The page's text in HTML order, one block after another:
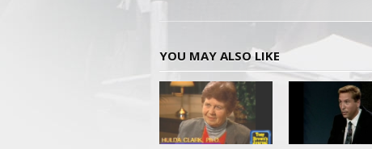
YOU MAY ALSO LIKE